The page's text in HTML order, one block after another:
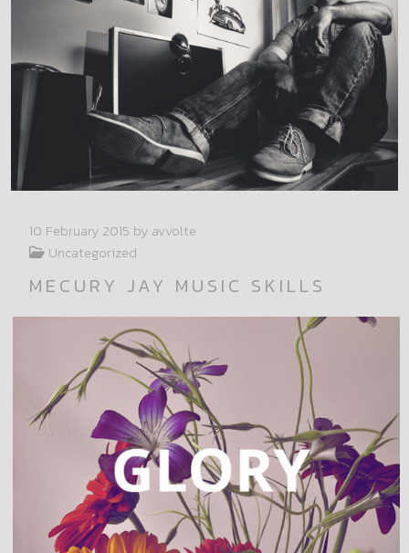
10 February 2015 by avvolte
Uncategorized
MECURY JAY MUSIC SKILLS